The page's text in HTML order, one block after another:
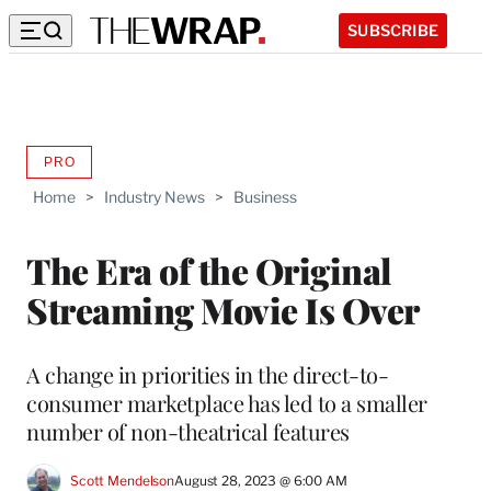
SUBSCRIBE
Home > Industry News > Business
The Era of the Original
Streaming Movie Is Over
PROAVAILABLE
WRAPPRO
A change in priorities in the direct-to-
consumer marketplace has led to a smaller
number of non-theatrical features
Scott MendelsonAugust 28, 2023 @ 6:00 AM